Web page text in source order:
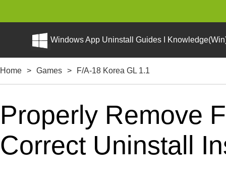
Windows App Uninstall Guides I
Home > Games > F/A-18 Korea GL 1.1
Properly Remove
Correct Uninstall